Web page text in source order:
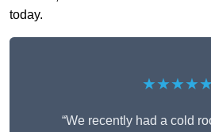
today.
★★★★★
“We recently had a cold